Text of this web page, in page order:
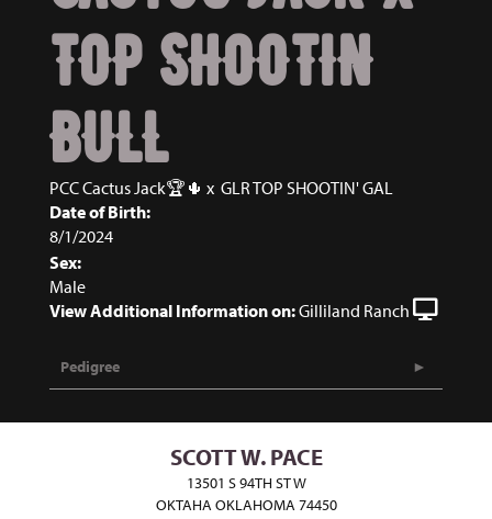
TOP SHOOTIN
BULL
PCC Cactus Jack🏆🌵 x GLR TOP SHOOTIN' GAL
Date of Birth:
8/1/2024
Sex:
Male
View Additional Information on:Gilliland Ranch
Pedigree
SCOTT W. PACE
13501 S 94TH ST W
OKTAHA OKLAHOMA 74450